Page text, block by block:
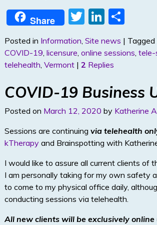
Share
T
itt
er
Li
k
e
n
S
ar
Posted in Information Site news | Tagged
COVID-19 licensure online sessions tele-
telehealth Vermont| 2 Replies
COVID-19 Business
Posted on March 12, 2020 by Katherine
Sessions are continuing via telehealth
kTherapyand Brainspotting with
I would like to assure all current clients of
I am personally taking for my own safety
to come to my physical office daily,
conducting sessions via telehealth.
All new clients will be exclusively